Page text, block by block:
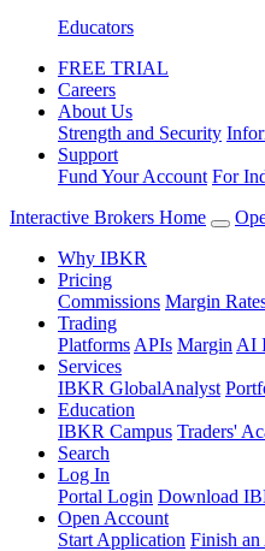
Educators
FREE TRIAL
Careers
About Us
Strength and Security
Support
Fund Your Account For
Interactive Brokers Home
Why IBKR
Pricing
Commissions Margin
Trading
Platforms APIs Margin AI
Services
IBKR GlobalAnalyst
Education
IBKR Campus Traders'
Search
Log In
Portal Login Download
Open Account
Start Application Finish